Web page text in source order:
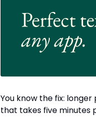
You know the fix:
that takes five minutes